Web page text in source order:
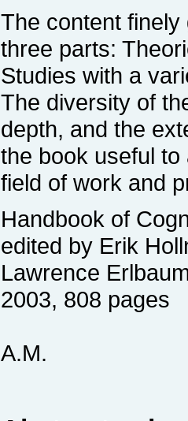
The content
three parts:
Studies with a
The diversity of
depth, and the
the book useful
field of work and
Handbook of
edited by Erik
Lawrence
2003, 808 pages
A.M.